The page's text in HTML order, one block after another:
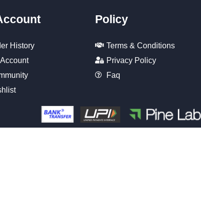
History
Policy
Terms & Conditions
Privacy Policy
Faq